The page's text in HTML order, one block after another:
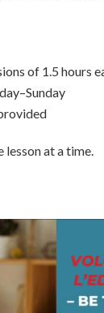
of 1.5 hours
lesson at a time.